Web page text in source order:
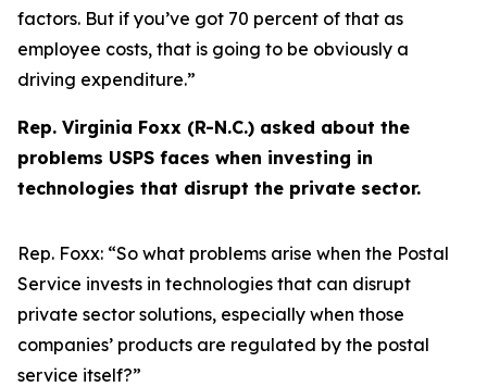
factors. But if you’ve got 70 percent of that as
employee costs, that is going to be obviously a
driving expenditure.”
Rep. Virginia Foxx (R-N.C.) asked about the
problems USPS faces when investing in
technologies that disrupt the private sector.
Rep. Foxx: “So what problems arise when the Postal
Service invests in technologies that can disrupt
private sector solutions, especially when those
companies’ products are regulated by the postal
service itself?”